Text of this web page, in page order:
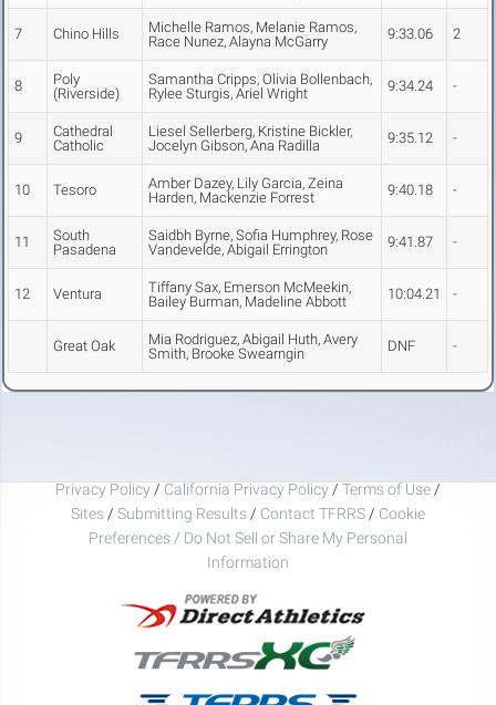
7 Chino Hills
Michelle Ramos, Melanie Ramos,
Race Nunez, Alayna McGarry
9:33.06 2
8
Poly
(Riverside)
Samantha Cripps, Olivia Bollenbach,
Rylee Sturgis, Ariel Wright
9:34.24 -
9
Cathedral
Catholic
Liesel Sellerberg, Kristine Bickler,
Jocelyn Gibson, Ana Radilla
9:35.12 -
10 Tesoro
Amber Dazey, Lily Garcia, Zeina
Harden, Mackenzie Forrest
9:40.18 -
11
South
Pasadena
Saidbh Byrne, Sofia Humphrey, Rose
Vandevelde, Abigail Errington
9:41.87 -
12 Ventura
Tiffany Sax, Emerson McMeekin,
Bailey Burman, Madeline Abbott
10:04.21 -
Great Oak
Mia Rodriguez, Abigail Huth, Avery
Smith, Brooke Swearngin
DNF -
Privacy Policy/California Privacy Policy/Terms of Use/
Sites / Submitting Results / Contact TFRRS / Cookie
Preferences / Do Not Sell or Share My Personal
Information